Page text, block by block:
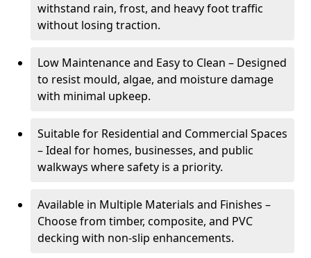
withstand rain, frost, and heavy foot traffic
without losing traction.
Low Maintenance and Easy to Clean – Designed
to resist mould, algae, and moisture damage
with minimal upkeep.
Suitable for Residential and Commercial Spaces
– Ideal for homes, businesses, and public
walkways where safety is a priority.
Available in Multiple Materials and Finishes –
Choose from timber, composite, and PVC
decking with non-slip enhancements.